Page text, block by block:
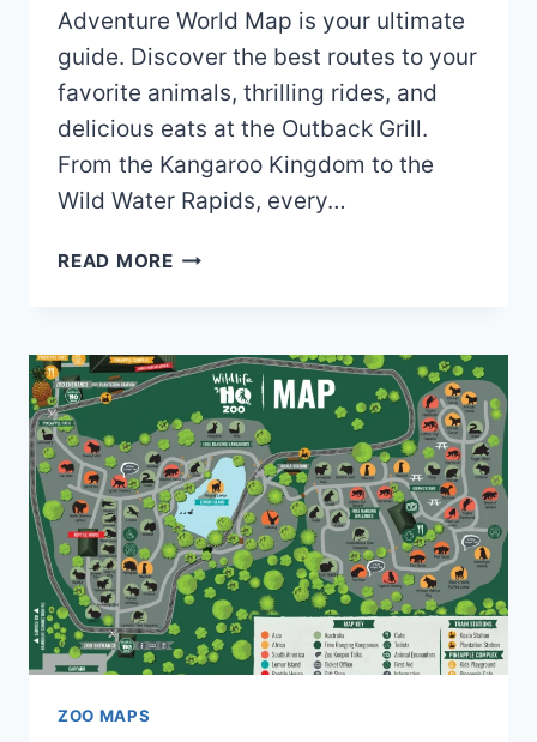
Adventure World Map is your ultimate
guide. Discover the best routes to your
favorite animals, thrilling rides, and
delicious eats at the Outback Grill.
From the Kangaroo Kingdom to the
Wild Water Rapids, every…
READ MORESHOALHAVEN
WORLD
MAP
(2024
–
2019)
ZOO MAPS